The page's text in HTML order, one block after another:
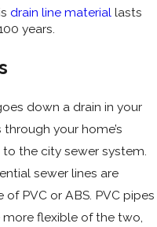
drain line material lasts
years.
down a drain in your
your home’s
the city sewer system.
sewer lines are
PVC or ABS. PVC pipes
more flexible of the two,